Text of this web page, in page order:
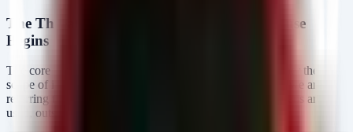
The Threat: Where Coverage Ends and Abuse
Begins
The core issue isn't the technology of MFA itself, but rather the
scope of its coverage. When we talk about "MFA gaps," we are
referring to scenarios where authentication occurs, or tokens are
used, outside the enforced view of the IdP.